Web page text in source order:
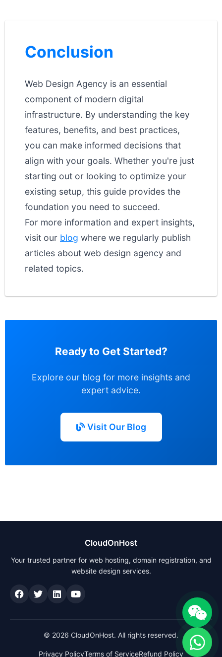
Conclusion
Web Design Agency is an essential
component of modern digital
infrastructure. By understanding the key
features, benefits, and best practices,
you can make informed decisions that
align with your goals. Whether you're just
starting out or looking to optimize your
existing setup, this guide provides the
foundation you need to succeed.
For more information and expert insights,
visit our blog where we regularly publish
articles about web design agency and
related topics.
Ready to Get Started?
Explore our blog for more insights and
expert advice.
Visit Our Blog
CloudOnHost
Your trusted partner for web hosting, domain registration, and
website design services.
© 2026 CloudOnHost. All rights reserved.
Privacy PolicyTerms of ServiceRefund Policy